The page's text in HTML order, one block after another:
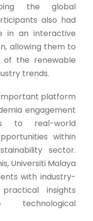
the global
also had
in an interactive
allowing them to
of the renewable
trends.
platform
engagement
to real-world
within
sector.
Universiti Malaya
with industry-
insights